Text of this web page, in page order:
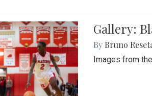
Gallery:
By Bruno
Images from